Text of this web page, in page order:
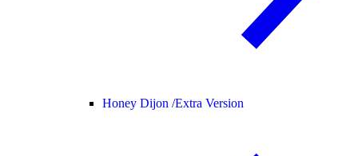
Honey Dijon /Extra Version